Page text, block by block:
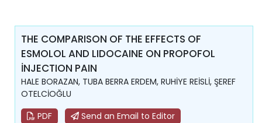
THE COMPARISON OF THE EFFECTS OF
ESMOLOL AND LIDOCAINE ON PROPOFOL
İNJECTION PAIN
HALE BORAZAN, TUBA BERRA ERDEM, RUHİYE REİSLİ, ŞEREF
OTELCİOĞLU
PDF
Send an Email to Editor